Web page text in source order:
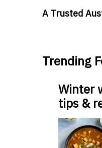
A Trusted
Trending
Winter
tips &